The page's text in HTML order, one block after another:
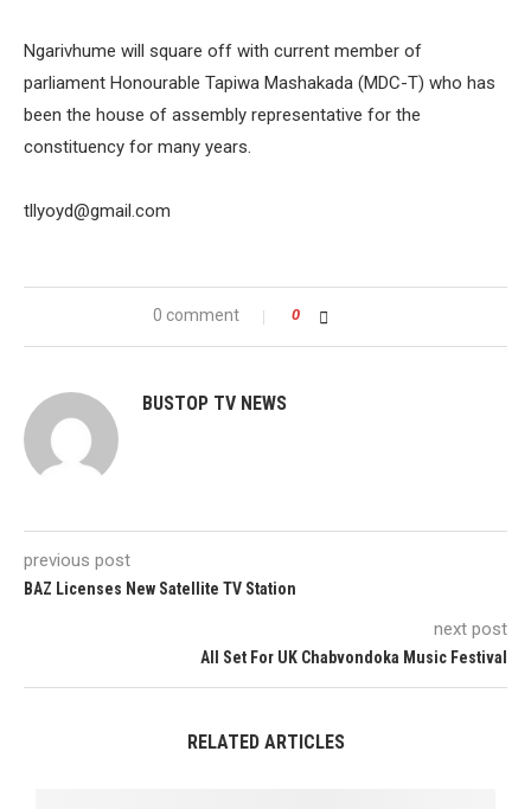
Ngarivhume will square off with current member of
parliament Honourable Tapiwa Mashakada (MDC-T) who has
been the house of assembly representative for the
constituency for many years.
tllyoyd@gmail.com
0 comment 0
BUSTOP TV NEWS
previous post
BAZ Licenses New Satellite TV Station
next post
All Set For UK Chabvondoka Music Festival
RELATED ARTICLES